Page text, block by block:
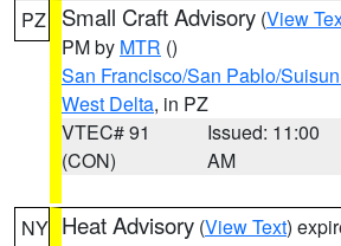
PZ Small Craft Advisory (View
PM by MTR ()
San Francisco/San Pablo/
West Delta, in PZ
VTEC# 91
(CON)
Issued: 11:00
AM
NY Heat Advisory (View Text)